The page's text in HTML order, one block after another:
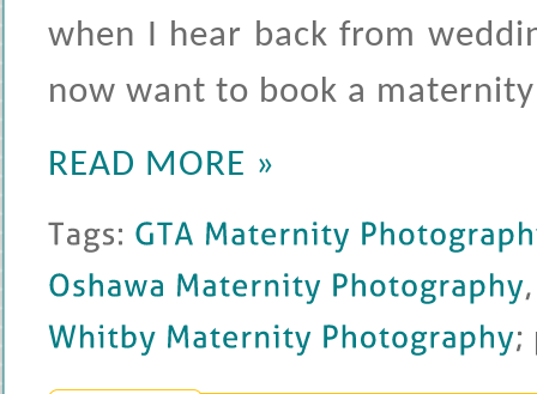
when I hear back from
now want to book a
READ MORE »
Tags: GTA Maternity Photography
Oshawa Maternity Photography
Whitby Maternity Photography